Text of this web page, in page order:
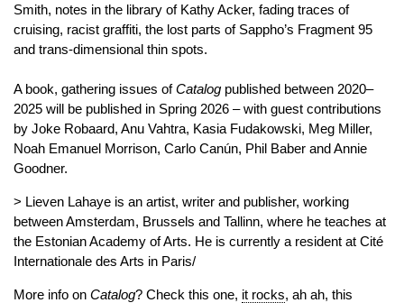
Smith, notes in the library of Kathy Acker, fading traces of
cruising, racist graffiti, the lost parts of Sappho’s Fragment 95
and trans-dimensional thin spots.
A book, gathering issues ofCatalog published between 2020–
2025 will be published in Spring 2026 – with guest contributions
by Joke Robaard, Anu Vahtra, Kasia Fudakowski, Meg Miller,
Noah Emanuel Morrison, Carlo Canún, Phil Baber and Annie
Goodner.
> Lieven Lahaye is an artist, writer and publisher, working
between Amsterdam, Brussels and Tallinn, where he teaches at
the Estonian Academy of Arts. He is currently a resident at Cité
Internationale des Arts in Paris/
More info on Catalog? Check this one, it rocks, ah ah, this